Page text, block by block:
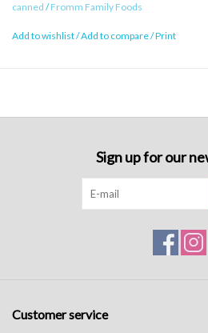
canned /Fromm Family Foods
Add to wishlist/Add to compare/Print
Sign up for our
Customer service